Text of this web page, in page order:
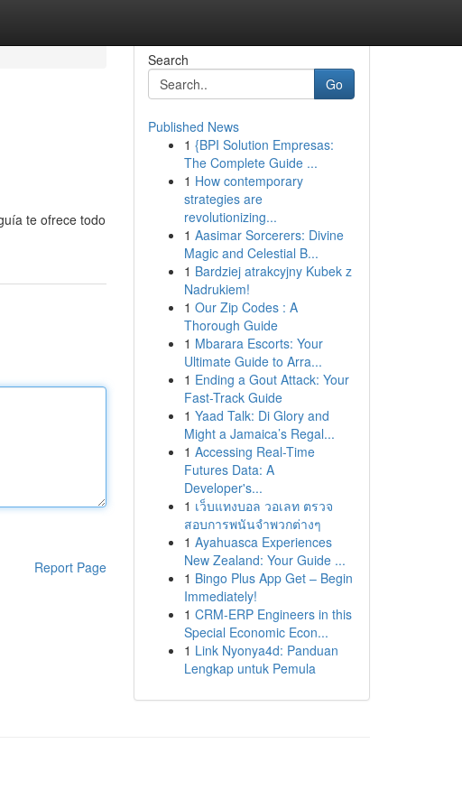
te ofrece todo
Report Page
Search
Go
Published News
1 {BPI Solution Empresas:
The Complete Guide ...
1 How contemporary
strategies are
revolutionizing...
1 Aasimar Sorcerers: Divine
Magic and Celestial B...
1 Bardziej atrakcyjny Kubek z
Nadrukiem!
1 Our Zip Codes : A
Thorough Guide
1 Mbarara Escorts: Your
Ultimate Guide to Arra...
1 Ending a Gout Attack: Your
Fast-Track Guide
1 Yaad Talk: Di Glory and
Might a Jamaica’s Regal...
1 Accessing Real-Time
Futures Data: A
Developer's...
1 เว็บแทงบอล วอเลท ตรวจ
สอบการพนันจำพวกต่างๆ
1 Ayahuasca Experiences
New Zealand: Your Guide ...
1 Bingo Plus App Get – Begin
Immediately!
1 CRM-ERP Engineers in this
Special Economic Econ...
1 Link Nyonya4d: Panduan
Lengkap untuk Pemula